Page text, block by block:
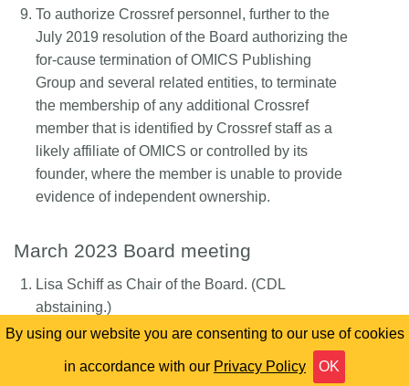
By using our website you are consenting to our use of cookies
in accordance with our Privacy Policy OK
To authorize Crossref personnel, further to the
July 2019 resolution of the Board authorizing the
for-cause termination of OMICS Publishing
Group and several related entities, to terminate
the membership of any additional Crossref
member that is identified by Crossref staff as a
likely affiliate of OMICS or controlled by its
founder, where the member is unable to provide
evidence of independent ownership.
March 2023 Board meeting
Lisa Schiff as Chair of the Board. (CDL
abstaining.)
Rose L’Huillier as Treasurer. (Elsevier
To appoint each of Wendy Patterson and